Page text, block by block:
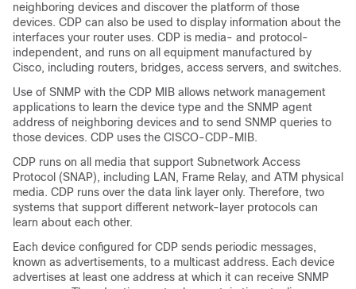
neighboring devices and discover the platform of those
devices. CDP can also be used to display information about the
interfaces your router uses. CDP is media- and protocol-
independent, and runs on all equipment manufactured by
Cisco, including routers, bridges, access servers, and switches.
Use of SNMP with the CDP MIB allows network management
applications to learn the device type and the SNMP agent
address of neighboring devices and to send SNMP queries to
those devices. CDP uses the CISCO-CDP-MIB.
CDP runs on all media that support Subnetwork Access
Protocol (SNAP), including LAN, Frame Relay, and ATM physical
media. CDP runs over the data link layer only. Therefore, two
systems that support different network-layer protocols can
learn about each other.
Each device configured for CDP sends periodic messages,
known as advertisements, to a multicast address. Each device
advertises at least one address at which it can receive SNMP